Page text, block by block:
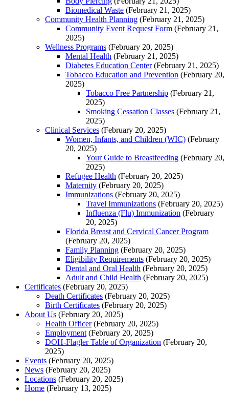
Biomedical Waste (February 21, 2025)
Community Health Planning (February 21, 2025)
Community Event Request Form (February 21,
2025)
Wellness Programs (February 20, 2025)
Mental Health (February 21, 2025)
Diabetes Education Center (February 21, 2025)
Tobacco Education and Prevention (February 20,
2025)
Tobacco Free Partnership (February 21,
2025)
Smoking Cessation Classes (February 21,
2025)
Clinical Services (February 20, 2025)
Women, Infants, and Children (WIC) (February
20, 2025)
Your Guide to Breastfeeding (February 20,
2025)
Refugee Health (February 20, 2025)
Maternity (February 20, 2025)
Immunizations (February 20, 2025)
Travel Immunizations (February 20, 2025)
Influenza (Flu) Immunization (February
20, 2025)
Florida Breast and Cervical Cancer Program
(February 20, 2025)
Family Planning (February 20, 2025)
Eligibility Requirements (February 20, 2025)
Dental and Oral Health (February 20, 2025)
Adult and Child Health (February 20, 2025)
Certificates (February 20, 2025)
Death Certificates (February 20, 2025)
Birth Certificates (February 20, 2025)
About Us (February 20, 2025)
Health Officer (February 20, 2025)
Employment (February 20, 2025)
DOH-Flagler Table of Organization (February 20,
2025)
Events (February 20, 2025)
News (February 20, 2025)
Locations (February 20, 2025)
Home (February 13, 2025)